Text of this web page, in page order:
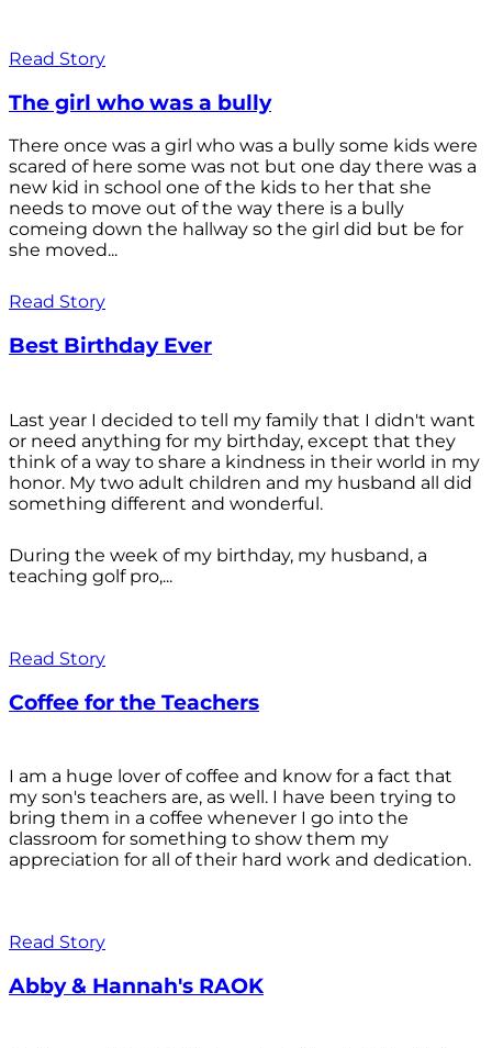
Read Story
The girl who was a bully
There once was a girl who was a bully some kids were
scared of here some was not but one day there was a
new kid in school one of the kids to her that she
needs to move out of the way there is a bully
comeing down the hallway so the girl did but be for
she moved...
Read Story
Best Birthday Ever
Last year I decided to tell my family that I didn't want
or need anything for my birthday, except that they
think of a way to share a kindness in their world in my
honor. My two adult children and my husband all did
something different and wonderful.
During the week of my birthday, my husband, a
teaching golf pro,...
Read Story
Coffee for the Teachers
I am a huge lover of coffee and know for a fact that
my son's teachers are, as well. I have been trying to
bring them in a coffee whenever I go into the
classroom for something to show them my
appreciation for all of their hard work and dedication.
Read Story
Abby & Hannah's RAOK